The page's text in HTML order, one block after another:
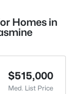
Homes in
$515,000
Med. List Price